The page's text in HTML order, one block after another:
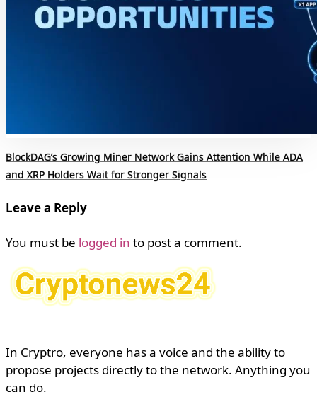
BlockDAG’s Growing Miner Network Gains Attention While ADA
and XRP Holders Wait for Stronger Signals
Leave a Reply
You must be logged in to post a comment.
In Cryptro, everyone has a voice and the ability to
propose projects directly to the network. Anything you
can do.